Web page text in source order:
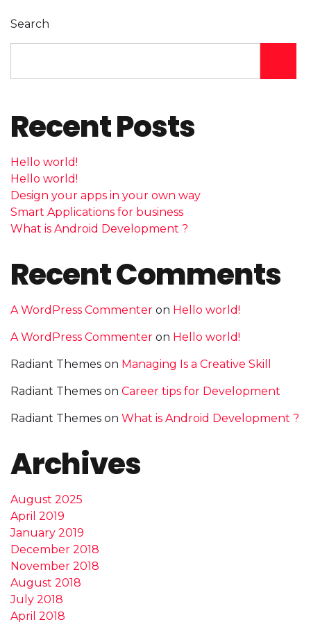
Search
Recent Posts
Hello world!
Hello world!
Design your apps in your own way
Smart Applications for business
What is Android Development ?
Recent Comments
A WordPress Commenter on Hello world!
A WordPress Commenter on Hello world!
Radiant Themes on Managing Is a Creative Skill
Radiant Themes on Career tips for Development
Radiant Themes on What is Android Development ?
Archives
August 2025
April 2019
January 2019
December 2018
November 2018
August 2018
July 2018
April 2018